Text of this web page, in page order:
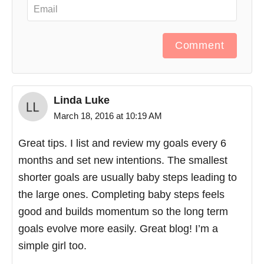
Comment
Linda Luke
March 18, 2016 at 10:19 AM
Great tips. I list and review my goals every 6
months and set new intentions. The smallest
shorter goals are usually baby steps leading to
the large ones. Completing baby steps feels
good and builds momentum so the long term
goals evolve more easily. Great blog! I’m a
simple girl too.